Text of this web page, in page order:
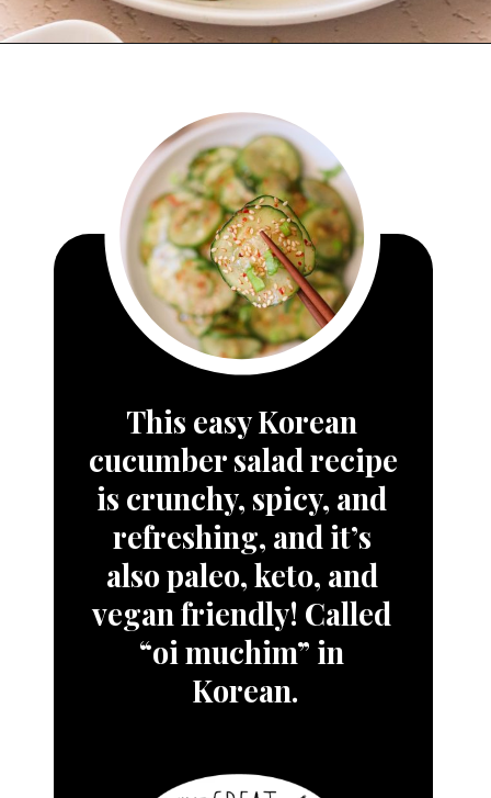
This easy Korean
cucumber salad recipe
is crunchy, spicy, and
refreshing, and it’s
also paleo, keto, and
vegan friendly! Called
“oi muchim” in
Korean.